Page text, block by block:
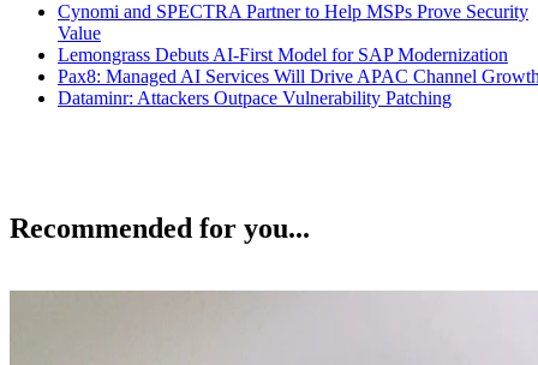
Cynomi and SPECTRA Partner to Help MSPs Prove Security
Value
Lemongrass Debuts AI-First Model for SAP Modernization
Pax8: Managed AI Services Will Drive APAC Channel
Dataminr: Attackers Outpace Vulnerability Patching
Recommended for you...